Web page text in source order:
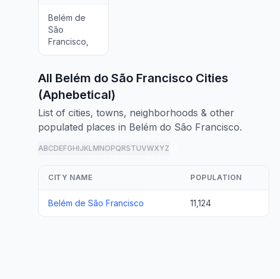
Belém de
São
Francisco,
All Belém do São Francisco Cities
(Aphebetical)
List of cities, towns, neighborhoods & other
populated places in Belém do São Francisco.
ABCDEFGHIJKLMNOPQRSTUVWXYZ
CITY NAME POPULATION
Belém de São Francisco 11,124